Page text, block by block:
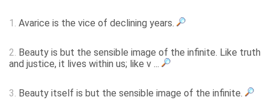
1. Avarice is the vice of declining years.
2. Beauty is but the sensible image of the infinite. Like truth
and justice, it lives within us; like v ...
3. Beauty itself is but the sensible image of the infinite.